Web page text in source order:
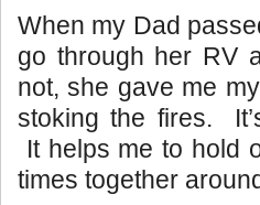
When my Dad
go through her RV
not, she gave me
stoking the fires.
It helps me to hold
times together